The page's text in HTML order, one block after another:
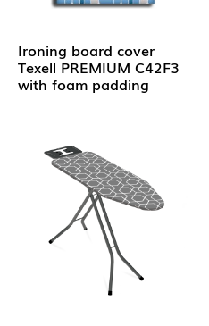
Ironing board cover
Texell PREMIUM C42F3
with foam padding